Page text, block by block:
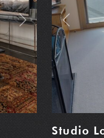
Next Previous
Studio